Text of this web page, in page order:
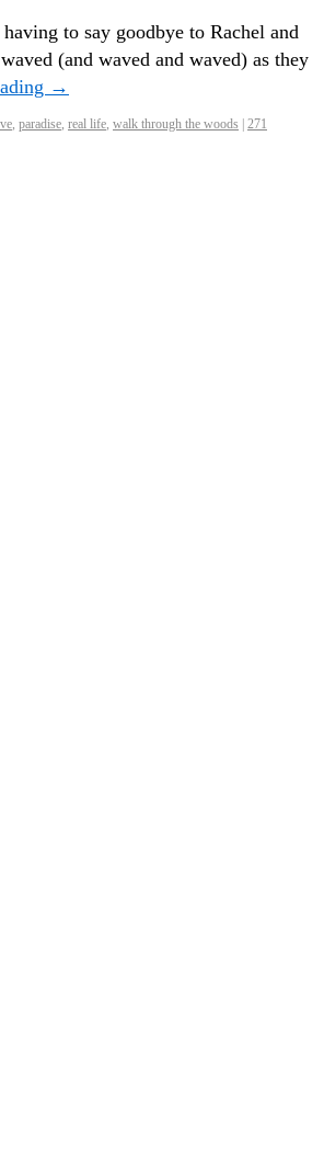
to say goodbye to Rachel and
(and waved and waved) as they
→
, paradise, real life, walk through the woods
271